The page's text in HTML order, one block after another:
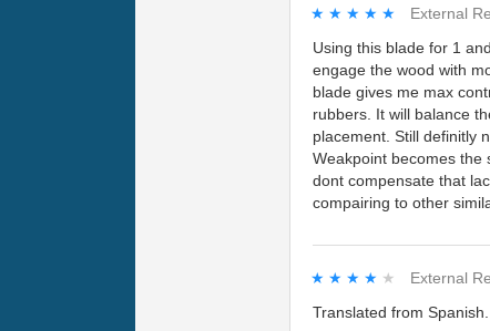
★★★★★
★★★★★ External
Using this blade for 1
engage the wood with
blade gives me max
rubbers. It will balance
placement. Still definitly
Weakpoint becomes the
dont compensate that
compairing to other
★★★★★
★★★★★ External
Translated from Spanish.